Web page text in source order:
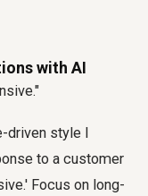
with AI
style I
to a customer
Focus on long-